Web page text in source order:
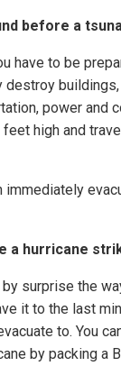
before a
have to be
destroy
power and
high and
immediately
a hurricane
surprise the
it to the last
to. You
by packing a